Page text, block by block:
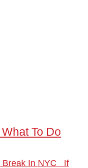
To Do
Break In NYC If